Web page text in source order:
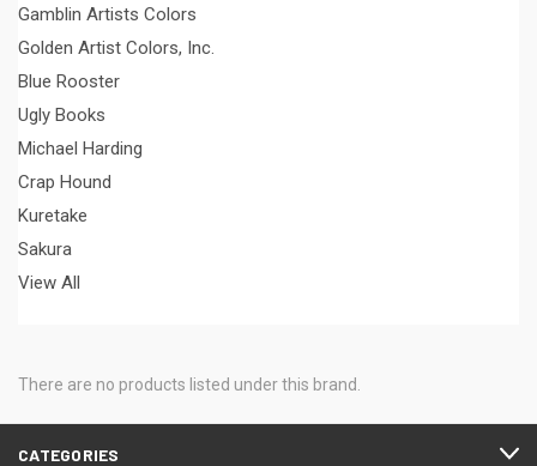
Gamblin Artists Colors
Golden Artist Colors, Inc.
Blue Rooster
Ugly Books
Michael Harding
Crap Hound
Kuretake
Sakura
View All
There are no products listed under this brand.
CATEGORIES